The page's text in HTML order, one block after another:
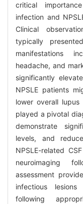
critical
infection and
Clinical
typically
manifestations
headache, and
significantly
NPSLE patients
lower overall
played a pivotal
demonstrate
levels, and
NPSLE-related
neuroimaging
assessment
infectious
following